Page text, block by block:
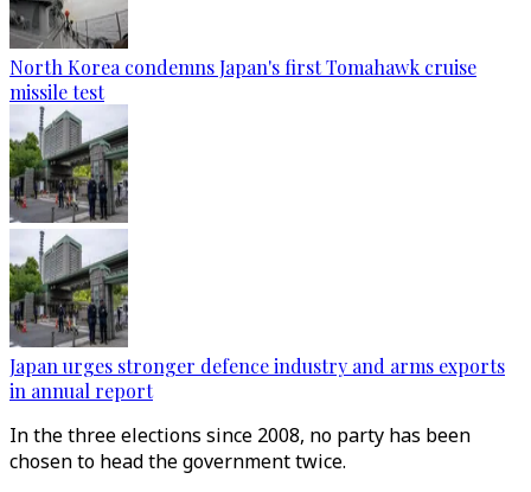
North Korea condemns Japan's first Tomahawk cruise
missile test
Japan urges stronger defence industry and arms exports
in annual report
In the three elections since 2008, no party has been
chosen to head the government twice.